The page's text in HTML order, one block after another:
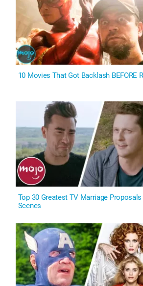
10 Movies That Got Backlash BEFORE
Top 30 Greatest TV Marriage Proposals
Scenes